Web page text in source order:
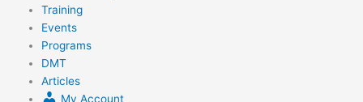
Training
Events
Programs
DMT
Articles
My Account